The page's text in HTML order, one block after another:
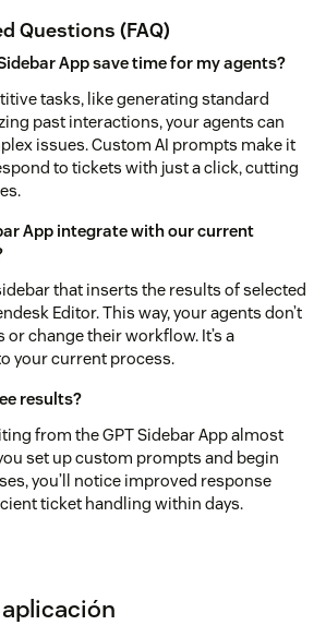
Questions (FAQ)
App save time for my agents?
tasks, like generating standard
past interactions, your agents can
issues. Custom AI prompts make it
to tickets with just a click, cutting
App integrate with our current
that inserts the results of selected
Editor. This way, your agents don’t
change their workflow. It’s a
your current process.
results?
from the GPT Sidebar App almost
set up custom prompts and begin
you’ll notice improved response
ticket handling within days.
aplicación